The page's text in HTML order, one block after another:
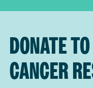
DONATE
CANCER